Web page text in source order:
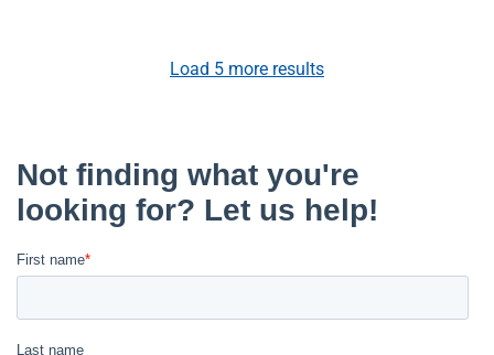
Load 5 more results